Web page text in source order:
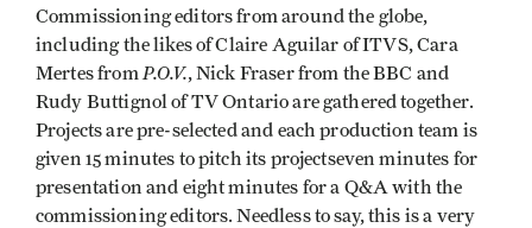
Commissioning editors from around the globe,
including the likes of Claire Aguilar of ITVS, Cara
Mertes from P.O.V., Nick Fraser from the BBC and
Rudy Buttignol of TV Ontario are gathered together.
Projects are pre-selected and each production team is
given 15 minutes to pitch its projectseven minutes for
presentation and eight minutes for a Q&A with the
commissioning editors. Needless to say, this is a very